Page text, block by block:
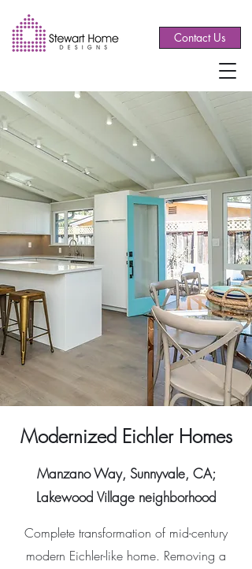
Contact Us
Modernized Eichler Homes
Manzano Way, Sunnyvale, CA;
Lakewood Village neighborhood
Complete transformation of mid-century
modern Eichler-like home. Removing a